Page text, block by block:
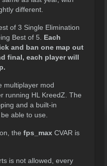
different.
of 3 Single Elimination
Best of 5. Each
and ban one map out
final, each player will
multiplayer mod
running HL KreedZ. The
and a built-in
able to use.
the fps_max CVAR is
is not allowed, every